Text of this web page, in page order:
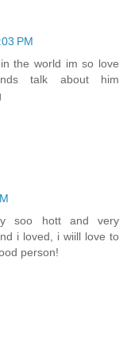
PM
the world im so love
talk about him
soo hott and very
i loved, i wiill love to
person!